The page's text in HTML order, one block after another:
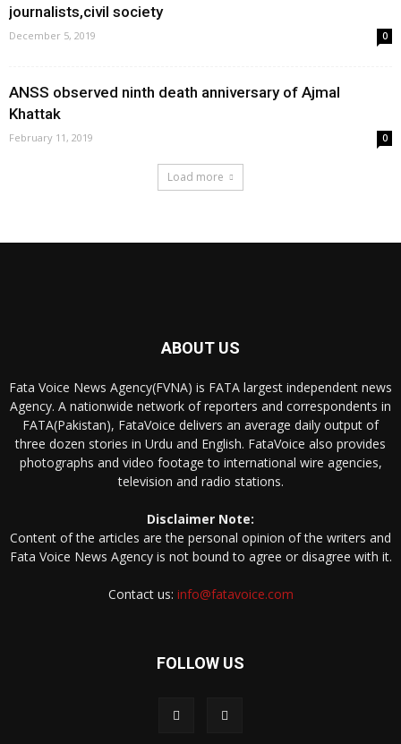
journalists,civil society
December 5, 2019 0
ANSS observed ninth death anniversary of Ajmal
Khattak
February 11, 2019 0
Load more
ABOUT US
Fata Voice News Agency(FVNA) is FATA largest independent news
Agency. A nationwide network of reporters and correspondents in
FATA(Pakistan), FataVoice delivers an average daily output of
three dozen stories in Urdu and English. FataVoice also provides
photographs and video footage to international wire agencies,
television and radio stations.
Disclaimer Note:
Content of the articles are the personal opinion of the writers and
Fata Voice News Agency is not bound to agree or disagree with it.
Contact us: info@fatavoice.com
FOLLOW US